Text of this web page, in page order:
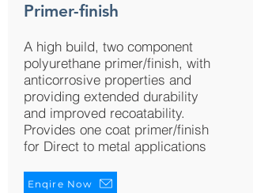
Primer-finish
A high build, two component
polyurethane primer/finish, with
anticorrosive properties and
providing extended durability
and improved recoatability.
Provides one coat primer/finish
for Direct to metal applications
Enqire Now